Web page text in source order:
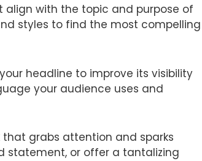
align with the topic and purpose of
styles to find the most compelling
headline to improve its visibility
your audience uses and
grabs attention and sparks
statement, or offer a tantalizing